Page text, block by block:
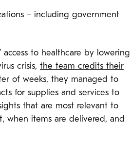
– including government
to healthcare by lowering
crisis, the team credits their
of weeks, they managed to
for supplies and services to
that are most relevant to
when items are delivered, and